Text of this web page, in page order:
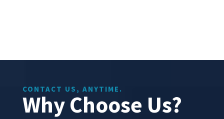
CONTACT US, ANYTIME.
Why Choose Us?